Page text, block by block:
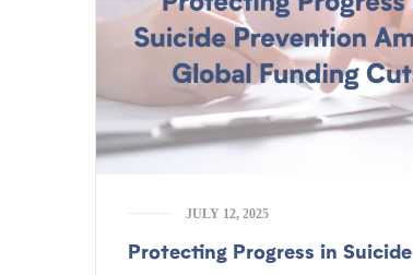
JULY 12, 2025
Protecting Progress in Suicide